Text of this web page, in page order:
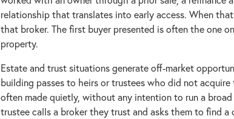
relationship that translates into early access. When
that broker. The first buyer presented is often the one
property.
Estate and trust situations generate off-market
building passes to heirs or trustees who did not
often made quietly, without any intention to run a
trustee calls a broker they trust and asks them to find